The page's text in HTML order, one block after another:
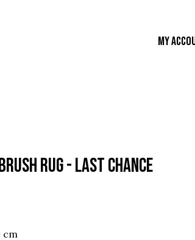
My
RUG - Last chance
cm